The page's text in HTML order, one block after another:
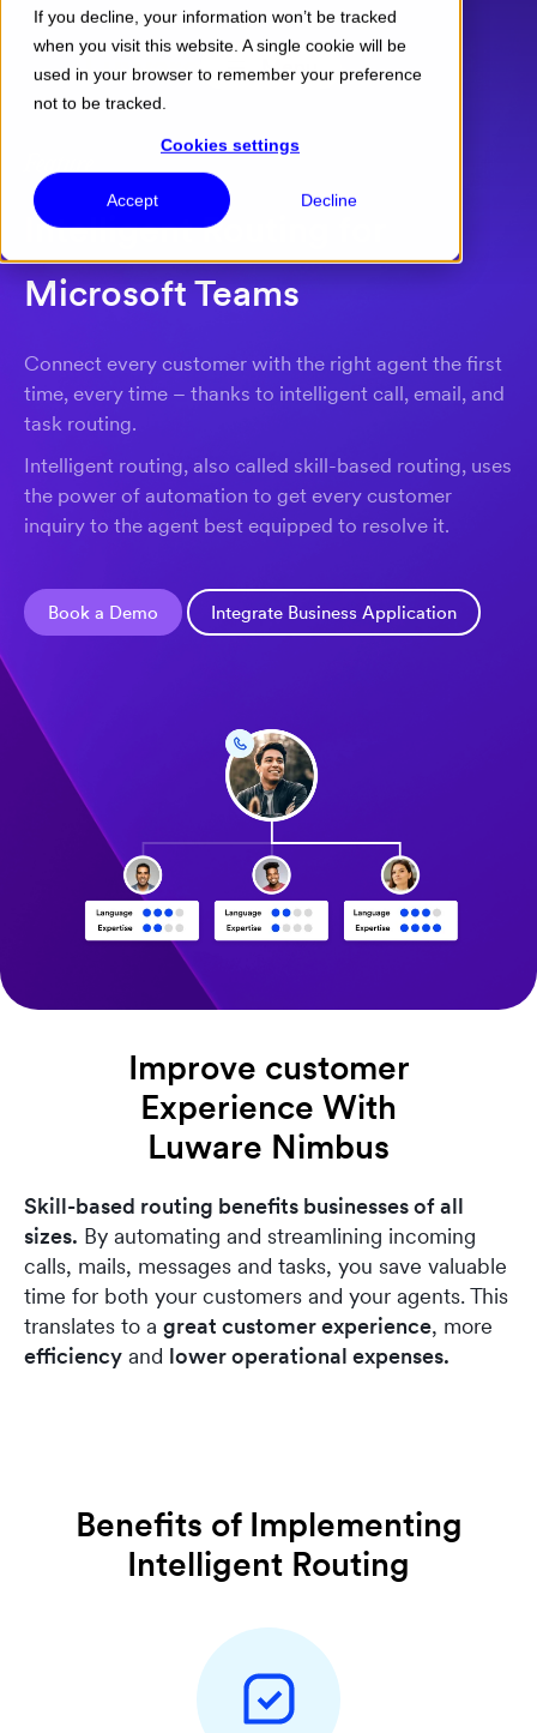
If you decline, your information won’t be tracked
when you visit this website. A single cookie will be
used in your browser to remember your preference
not to be tracked.
Cookies settings
Accept Decline
Menu
Intelligent Routing for
Microsoft Teams
Connect every customer with the right agent the first
time, every time – thanks to intelligent call, email, and
task routing.
Intelligent routing, also called skill-based routing, uses
the power of automation to get every customer
inquiry to the agent best equipped to resolve it.
Book a Demo Integrate Business Application
Improve customer
Experience With
Luware Nimbus
Skill-based routing benefits businesses of all
sizes. By automating and streamlining incoming
calls, mails, messages and tasks, you save valuable
time for both your customers and your agents. This
translates to a great customer experience, more
efficiency and lower operational expenses.
Benefits of Implementing
Intelligent Routing